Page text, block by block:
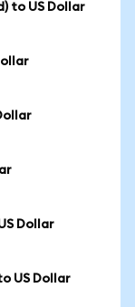
to US Dollar
Dollar
US Dollar